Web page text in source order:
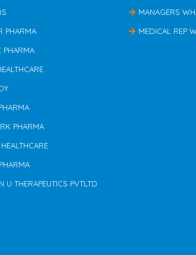
PHARMA
PHARMA
PHARMA
U THERAPEUTICS PVTLTD
MANAGERS
MEDICAL REP